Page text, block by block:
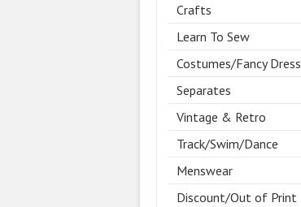
Crafts
Learn To Sew
Costumes/Fancy Dress
Separates
Vintage & Retro
Track/Swim/Dance
Menswear
Discount/Out of Print